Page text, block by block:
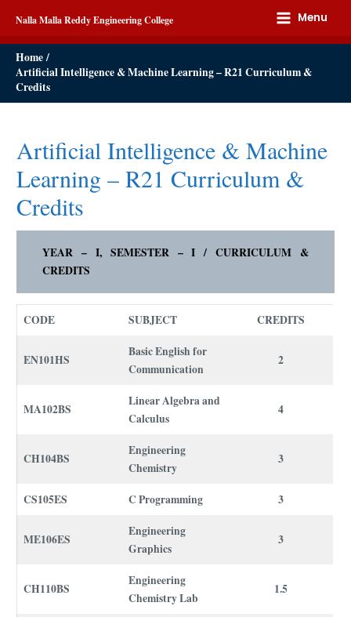
Nalla Malla Reddy Engineering College Menu
Home
Artificial Intelligence & Machine Learning – R21 Curriculum &
Credits
Artificial Intelligence & Machine
Learning – R21 Curriculum &
Credits
YEAR – I, SEMESTER – I / CURRICULUM &
CREDITS
CODE SUBJECT CREDITS
EN101HS
Basic English for
Communication
2
MA102BS
Linear Algebra and
Calculus
4
CH104BS
Engineering
Chemistry
3
CS105ES C Programming 3
ME106ES
Engineering
Graphics
3
CH110BS
Engineering
Chemistry Lab
1.5